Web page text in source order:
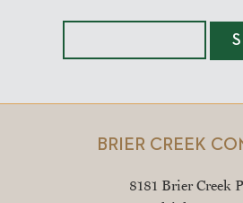
BRIER CREEK
8181 Brier Creek